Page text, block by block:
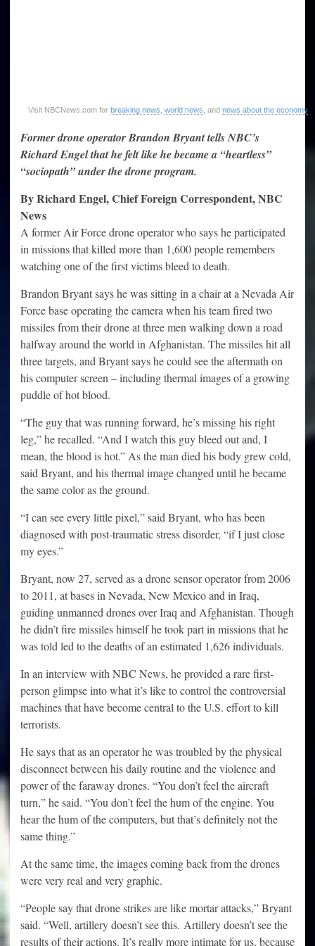
Visit NBCNews.com for breaking news world news , and news about the economy
Former drone operator Brandon Bryant tells NBC’s
Richard Engel that he felt like he became a “heartless”
“sociopath” under the drone program.
By Richard Engel, Chief Foreign Correspondent, NBC
News
A former Air Force drone operator who says he participated
in missions that killed more than 1,600 people remembers
watching one of the first victims bleed to death.
Brandon Bryant says he was sitting in a chair at a Nevada Air
Force base operating the camera when his team fired two
missiles from their drone at three men walking down a road
halfway around the world in Afghanistan. The missiles hit all
three targets, and Bryant says he could see the aftermath on
his computer screen – including thermal images of a growing
puddle of hot blood.
“The guy that was running forward, he’s missing his right
leg,” he recalled. “And I watch this guy bleed out and, I
mean, the blood is hot.” As the man died his body grew cold,
said Bryant, and his thermal image changed until he became
the same color as the ground.
“I can see every little pixel,” said Bryant, who has been
diagnosed with post-traumatic stress disorder, “if I just close
my eyes.”
Bryant, now 27, served as a drone sensor operator from 2006
to 2011, at bases in Nevada, New Mexico and in Iraq,
guiding unmanned drones over Iraq and Afghanistan. Though
he didn’t fire missiles himself he took part in missions that he
was told led to the deaths of an estimated 1,626 individuals.
In an interview with NBC News, he provided a rare first-
person glimpse into what it’s like to control the controversial
machines that have become central to the U.S. effort to kill
terrorists.
He says that as an operator he was troubled by the physical
disconnect between his daily routine and the violence and
power of the faraway drones. “You don’t feel the aircraft
turn,” he said. “You don’t feel the hum of the engine. You
hear the hum of the computers, but that’s definitely not the
same thing.”
At the same time, the images coming back from the drones
were very real and very graphic.
“People say that drone strikes are like mortar attacks,” Bryant
said. “Well, artillery doesn’t see this. Artillery doesn’t see the
results of their actions. It’s really more intimate for us, because